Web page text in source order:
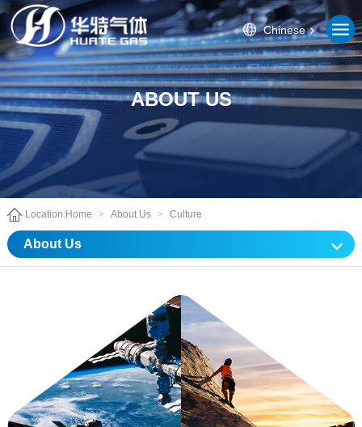
Chinese
ABOUT US
Location:Home > About Us > Culture
About Us